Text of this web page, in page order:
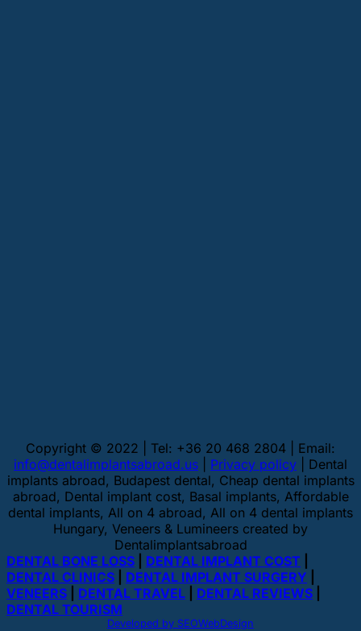
Copyright © 2022 | Tel: +36 20 468 2804 | Email:
info@dentalimplantsabroad.us
Privacy policy | Dental
implants abroad, Budapest dental, Cheap dental implants
abroad, Dental implant cost, Basal implants, Affordable
dental implants, All on 4 abroad, All on 4 dental implants
Hungary, Veneers & Lumineers created by
Dentalimplantsabroad
DENTAL BONE LOSS
DENTAL IMPLANT COST
DENTAL CLINICS
DENTAL IMPLANT SURGERY
VENEERS
DENTAL TRAVEL DENTAL REVIEWS
DENTAL TOURISM
Developed by SEOWebDesign